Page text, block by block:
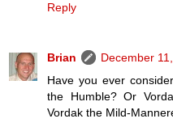
Reply
Brian
December
Have you ever
the Humble? Or
Vordak the Mild-